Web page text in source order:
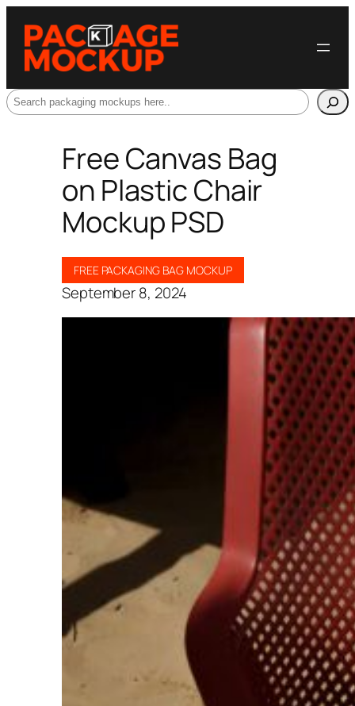
Search
Free Canvas Bag
on Plastic Chair
Mockup PSD
FREE PACKAGING BAG MOCKUP
September 8, 2024